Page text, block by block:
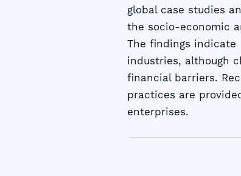
global case studies
the socio-economic
The findings
industries, although
financial barriers.
practices are
enterprises.